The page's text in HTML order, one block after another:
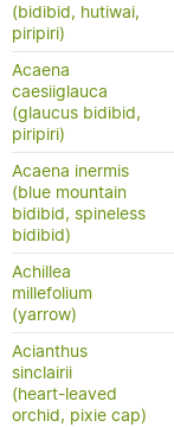
(bidibid, hutiwai,
piripiri)
Acaena
caesiiglauca
(glaucus bidibid,
piripiri)
Acaena inermis
(blue mountain
bidibid, spineless
bidibid)
Achillea
millefolium
(yarrow)
Acianthus
sinclairii
(heart-leaved
orchid, pixie cap)